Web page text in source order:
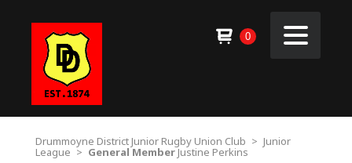
0
Drummoyne District Junior Rugby Union Club > Junior
League > General MemberJustine Perkins